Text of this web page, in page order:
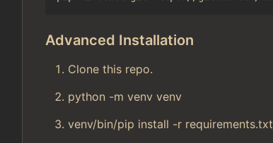
Advanced Installation
Clone this repo.
python -m venv venv
venv/bin/pip install -r requirements.txt